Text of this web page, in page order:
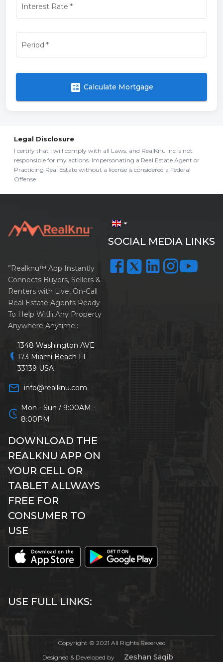
Interest Rate *
Period *
calculate Calculate Mortgage
Legal Disclosure
I certify that I will comply with all Laws, and RealKnu inc is not
responsible for my actions. Impersonating a Real Estate Agent or
Practicing Real Estate without a license is considered a Federal
Offense.
arrow_drop_down
SOCIAL MEDIA LINKS
”Realknu™ App Instantly
Connects Buyers, Sellers &
Renters with Live, On-Call
Real Estate Agents Ready
To Help With Any Property
Anywhere Anytime.:
location_on
1348 Washington AVE
173 Miami Beach FL
33139 USA
mail_outline info@realknu.com
schedule Mon - Sun / 9:00AM -
8:00PM
DOWNLOAD THE
REALKNU APP ON
YOUR CELL OR
TABLET ALLWAYS
FREE FOR
CONSUMER TO
USE
USE FULL LINKS:
Copyright © 2021 All Rights Reserved
Designed & Developed by
Zeshan Saqib